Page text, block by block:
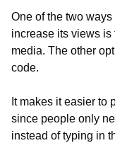
One of the two
increase its views is
media. The other
code.
It makes it easier to
since people only
instead of typing in